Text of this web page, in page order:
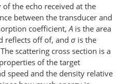
the echo received at the
between the transducer and
coefficient, A is the area
reflects off of, and σ is the
scattering cross section is a
of the target
speed and the density relative